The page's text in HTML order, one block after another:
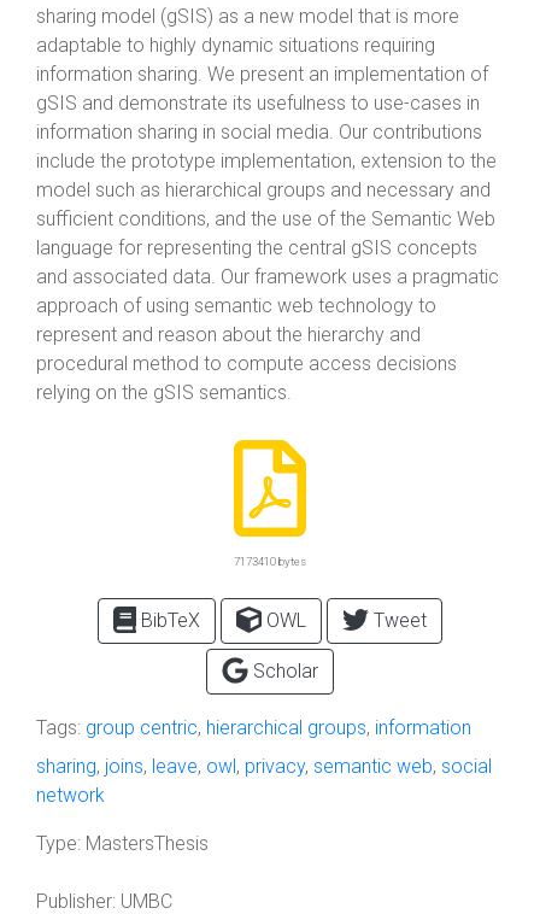
sharing model (gSIS) as a new model that is more
adaptable to highly dynamic situations requiring
information sharing. We present an implementation of
gSIS and demonstrate its usefulness to use-cases in
information sharing in social media. Our contributions
include the prototype implementation, extension to the
model such as hierarchical groups and necessary and
sufficient conditions, and the use of the Semantic Web
language for representing the central gSIS concepts
and associated data. Our framework uses a pragmatic
approach of using semantic web technology to
represent and reason about the hierarchy and
procedural method to compute access decisions
relying on the gSIS semantics.
7173410 bytes
BibTeX OWL Tweet
Scholar
Tags: group centric, hierarchical groups, information
sharing, joins, leave, owl, privacy, semantic web, social
network
Type: MastersThesis
Publisher: UMBC